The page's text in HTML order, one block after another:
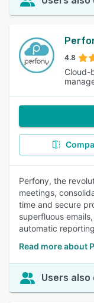
4.8
Cloud-
Perfony, the
meetings,
time and secure
superfluous
automatic
Read more about
Users also